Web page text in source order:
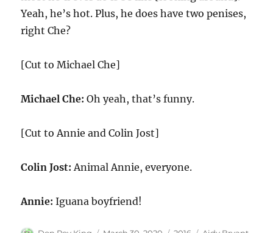
Yeah, he’s hot. Plus, he does have two penises,
right Che?
[Cut to Michael Che]
Michael Che: Oh yeah, that’s funny.
[Cut to Annie and Colin Jost]
Colin Jost: Animal Annie, everyone.
Annie: Iguana boyfriend!